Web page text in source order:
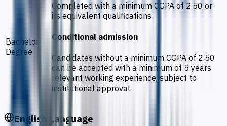
Bachelor
Degree
Completed with a minimum CGPA of 2.50 or
its equivalent qualifications
Conditional admission
Candidates without a minimum CGPA of 2.50
can be accepted with a minimum of 5 years
relevant working experience, subject to
institutional approval.
English Language